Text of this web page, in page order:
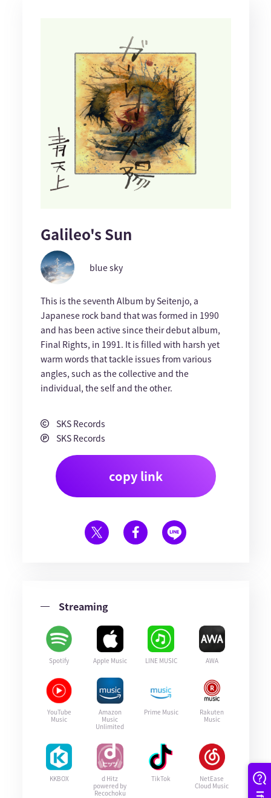
Galileo's Sun
blue sky
This is the seventh Album by Seitenjo, a
Japanese rock band that was formed in 1990
and has been active since their debut album,
Final Rights, in 1991. It is filled with harsh yet
warm words that tackle issues from various
angles, such as the collective and the
individual, the self and the other.
SKS Records
SKS Records
copy link
Streaming
Spotify Apple Music LINE MUSIC AWA
YouTube
Music
Amazon
Music
Unlimited
Prime Music
Rakuten
Music
KKBOX
d Hitz
powered by
Recochoku
TikTok
NetEase
Cloud Music